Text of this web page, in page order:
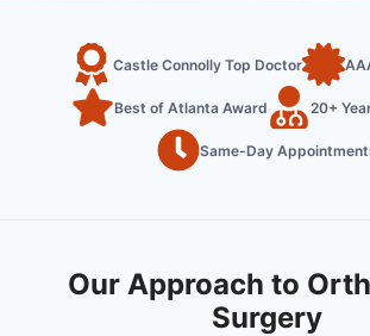
Castle Connolly Top Doctor
Best of Atlanta Award 20+
Same-Day
Our Approach to
Surgery